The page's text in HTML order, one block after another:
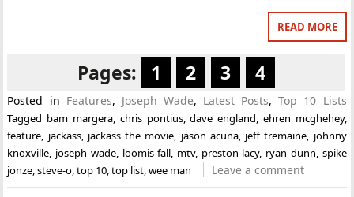
READ MORE
Pages: 1 2 3 4
Posted in Features, Joseph Wade, Latest Posts,Top 10 Lists
Tagged bam margera, chris pontius,dave england, ehren mcghehey,
feature, jackass, jackass the movie, jason acuna, jeff tremaine, johnny
knoxville, joseph wade, loomis fall, mtv, preston lacy, ryan dunn, spike
jonze,steve-o,top 10,top list,wee man Leave a comment